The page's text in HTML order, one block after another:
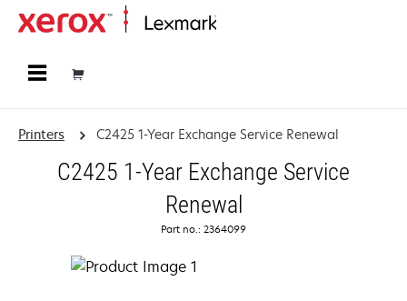
Printers C2425 1-Year Exchange Service Renewal
C2425 1-Year Exchange Service
Renewal
Part no.: 2364099